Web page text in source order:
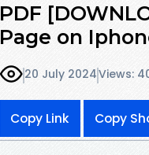
PDF
Page on
20 July 2024Views:
Copy Link Copy